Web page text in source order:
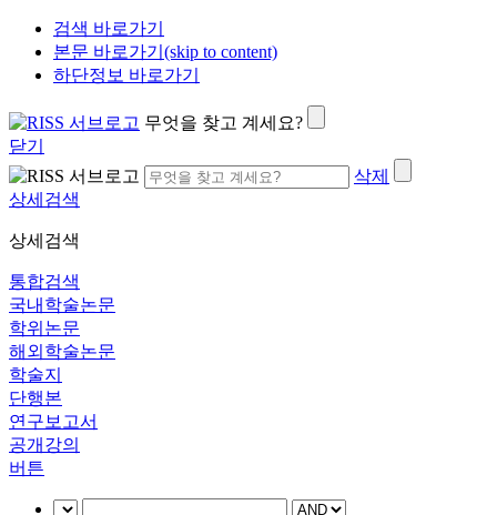
검색 바로가기
본문 바로가기(skip to content)
하단정보 바로가기
무엇을 찾고 계세요?
닫기
삭제
상세검색
상세검색
통합검색
국내학술논문
학위논문
해외학술논문
학술지
단행본
연구보고서
공개강의
버튼